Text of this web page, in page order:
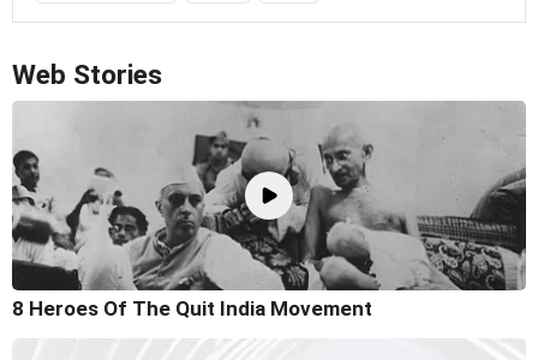
Web Stories
8 Heroes Of The Quit India Movement